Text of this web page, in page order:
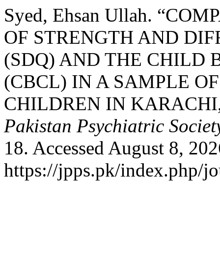
Syed, Ehsan Ullah.
OF STRENGTH AND
(SDQ) AND THE CHILD
(CBCL) IN A SAMPLE
CHILDREN IN
Pakistan Psychiatric
18. Accessed August 8,
https://jpps.pk/index.php/